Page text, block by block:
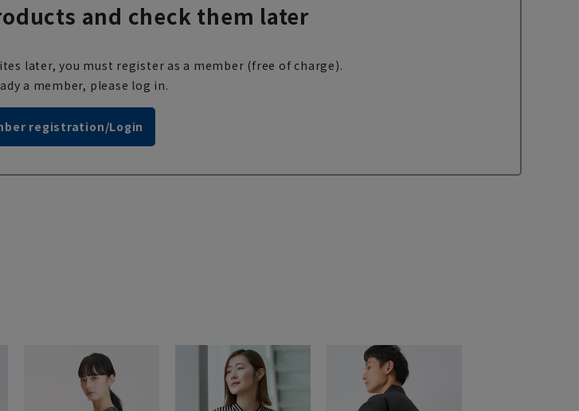
and check them later
later, you must register as a member (free of charge).
a member, please log in.
registration/Login